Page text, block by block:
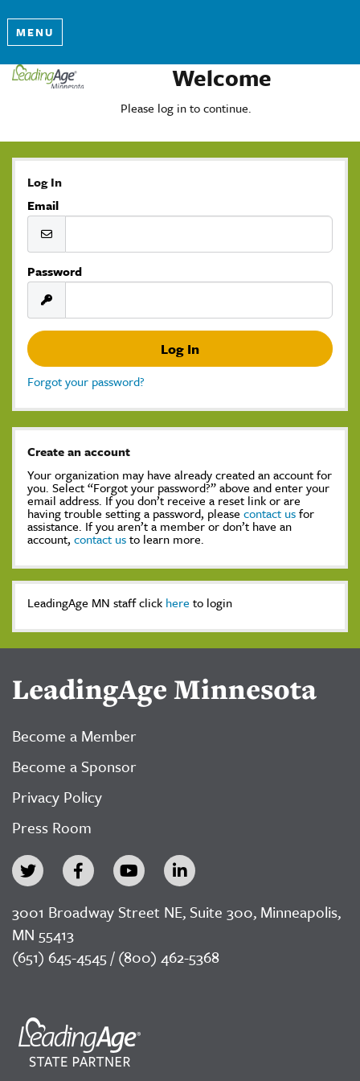
MENU
Welcome
Please log in to continue.
Log In
Email
Password
Forgot your password?
Create an account
Your organization may have already created an account for
you. Select “Forgot your password?” above and enter your
email address. If you don’t receive a reset link or are
having trouble setting a password, please contact usfor
assistance. If you aren’t a member or don’t have an
account, contact usto learn more.
LeadingAge MN staff click here to login
LeadingAge Minnesota
Become a Member
Become a Sponsor
Privacy Policy
Press Room
3001 Broadway Street NE, Suite 300, Minneapolis,
MN 55413
(651) 645-4545 / (800) 462-5368